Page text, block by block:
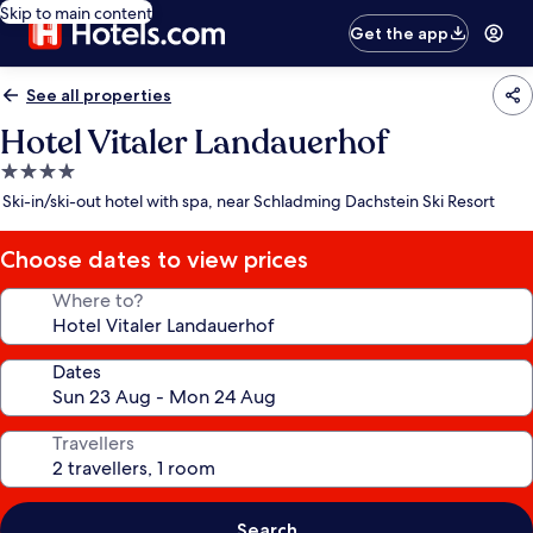
Skip to main content
Get the app
See all properties
Hotel Vitaler Landauerhof
4.0
star
Ski-in/ski-out hotel with spa, near Schladming Dachstein Ski Resort
Choose dates to view prices
Where to?
Dates
Travellers